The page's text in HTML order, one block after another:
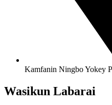
Kamfanin Ningbo Yokey
Wasikun Labarai